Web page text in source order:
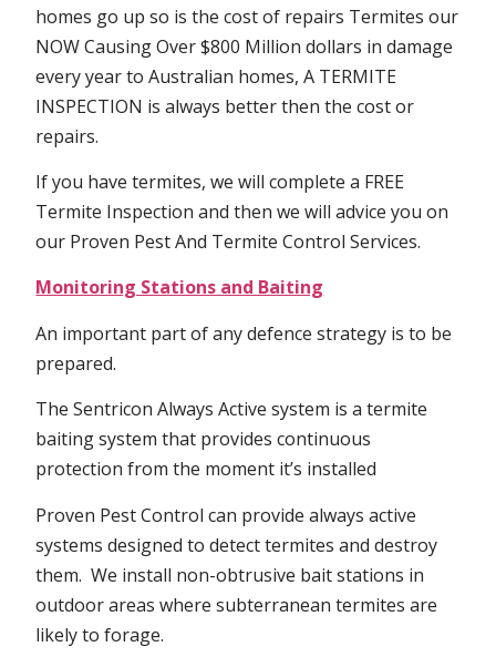
homes go up so is the cost of repairs Termites our
NOW Causing Over $800 Million dollars in damage
every year to Australian homes, A TERMITE
INSPECTION is always better then the cost or
repairs.
If you have termites, we will complete a FREE
Termite Inspection and then we will advice you on
our Proven Pest And Termite Control Services.
Monitoring Stations and Baiting
An important part of any defence strategy is to be
prepared.
The Sentricon Always Active system is a termite
baiting system that provides continuous
protection from the moment it’s installed
Proven Pest Control can provide always active
systems designed to detect termites and destroy
them. We install non-obtrusive bait stations in
outdoor areas where subterranean termites are
likely to forage.